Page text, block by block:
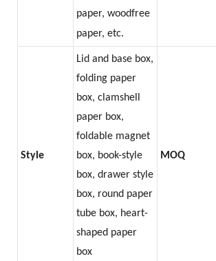
paper, woodfree
paper, etc.
Style
Lid and base box,
folding paper
box, clamshell
paper box,
foldable magnet
box, book-style
box, drawer style
box, round paper
tube box, heart-
shaped paper
box
MOQ